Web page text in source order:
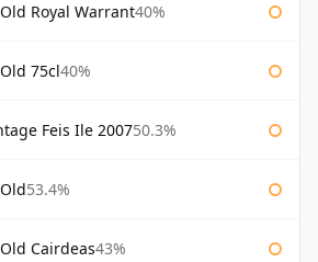
Royal Warrant40%
75cl40%
Feis Ile 200750.3%
53.4%
Cairdeas43%